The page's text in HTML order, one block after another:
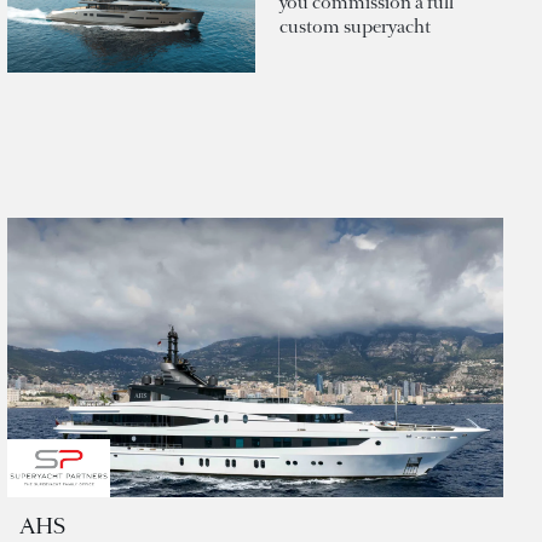
custom superyacht
AHS